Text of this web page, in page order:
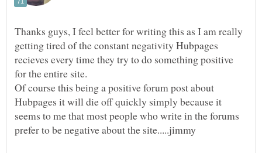
Thanks guys, I feel better for writing this as I am really
getting tired of the constant negativity Hubpages
recieves every time they try to do something positive
for the entire site.
Of course this being a positive forum post about
Hubpages it will die off quickly simply because it
seems to me that most people who write in the forums